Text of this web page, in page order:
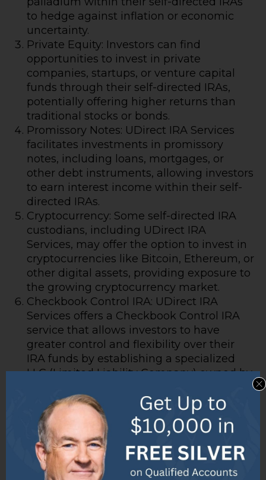
to hedge against inflation or economic
uncertainty.
Private Equity: Investors can find
opportunities to invest in private
companies, startups, or venture capital
funds through their self-directed IRAs,
potentially offering higher returns than
traditional stocks or bonds.
Promissory Notes: UDirect IRA Services
facilitates investments in promissory
notes, including loans, mortgages, or
other debt instruments, allowing investors
to earn interest income within their self-
directed IRAs.
Cryptocurrency: Some self-directed IRA
custodians, including UDirect IRA
Services, may offer the option to invest in
cryptocurrencies like Bitcoin, Ethereum, or
other digital assets, providing exposure to
the growing cryptocurrency market.
Checkbook Control IRA: UDirect IRA
Services offers a Checkbook Control IRA
service that allows investors to have
greater control and flexibility over their
IRA funds by establishing a specialized
LLC (Limited Liability Company) owned by
IRA LLC Establishment: UDirect IRA
Services assists investors in setting up
IRA-owned LLCs, which can streamline
investing in alternative assets, provide
greater control over investment decisions,
and potentially reduce administrative